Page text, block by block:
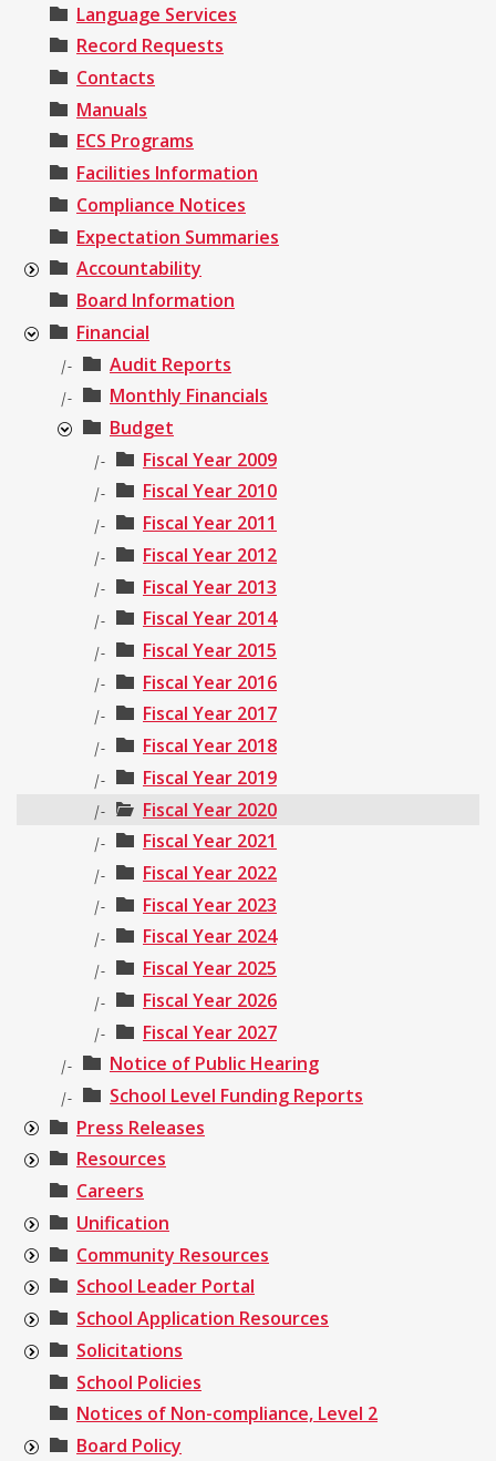
Language Services
Record Requests
Contacts
Manuals
ECS Programs
Facilities Information
Compliance Notices
Expectation Summaries
Accountability
Board Information
Financial
|- Audit Reports
|-
Monthly Financials
Budget
|- Fiscal Year 2009
|- Fiscal Year 2010
|- Fiscal Year 2011
|- Fiscal Year 2012
|- Fiscal Year 2013
|- Fiscal Year 2014
|- Fiscal Year 2015
|- Fiscal Year 2016
|- Fiscal Year 2017
|- Fiscal Year 2018
|- Fiscal Year 2019
|- Fiscal Year 2020
|- Fiscal Year 2021
|- Fiscal Year 2022
|- Fiscal Year 2023
|- Fiscal Year 2024
|- Fiscal Year 2025
|- Fiscal Year 2026
|- Fiscal Year 2027
|- Notice of Public Hearing
|-
School Level Funding Reports
Press Releases
Resources
Careers
Unification
Community Resources
School Leader Portal
School Application Resources
Solicitations
School Policies
Notices of Non-compliance, Level 2
Board Policy